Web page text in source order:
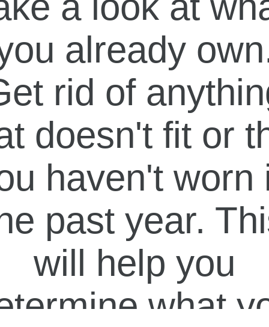
already
rid of
doesn't fit or
haven't worn
past year.
will help you
what